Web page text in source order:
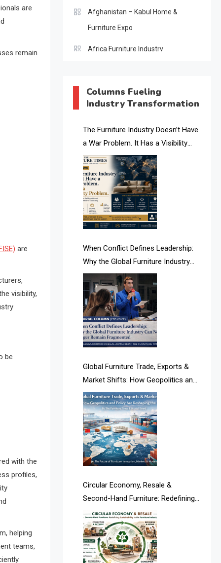
are
remain
are
visibility,
be
with the
profiles,
helping
teams,
Afghanistan – Kabul Home &
Furniture Expo
Africa Furniture Industry
AI & Digital Transformation Desk
AI & Future Intelligence Desk
AI & Future Technology Intelligence
AI & Smart Tourism Intelligence
Desk
AI Is Rewriting Furniture Authority
New Report Finds
AI Search & Brand Intelligence Desk
AI Search Intelligence
AI-based Cutting Optimization
Systems
Albania – Tirana International
Albania – Tirana International
Furniture Fair
Algeria – Alger Furniture & Interior
Expo
Algeria – Alger Furniture & Interior
April Special Edition 2026
Architecture & Interior Design
Intelligence Desk
Columns Fueling
Industry Transformation
The Furniture Industry Doesn’t Have
a War Problem. It Has a Visibility
Problem.
When Conflict Defines Leadership:
Why the Global Furniture Industry
Can No Longer Remain Fragmented
Global Furniture Trade, Exports &
Market Shifts: How Geopolitics and
Policy Are Reshaping the Industry
Circular Economy, Resale &
Second-Hand Furniture: Redefining
Sustainability in the Furniture
Industry